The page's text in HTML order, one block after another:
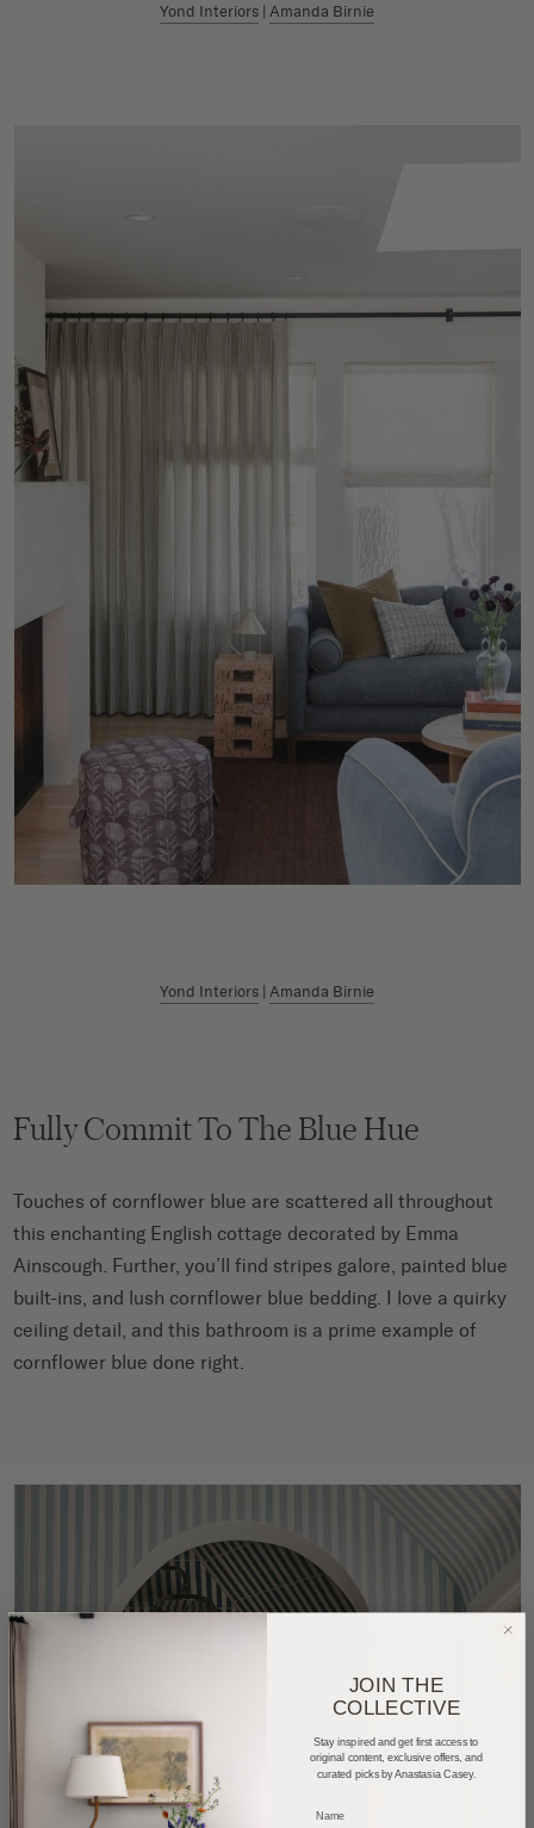
Yond Interiors | Amanda Birnie
Yond Interiors Amanda Birnie
Fully Commit To The Blue Hue
Touches of cornflower blue are scattered all throughout
this enchanting English cottage decorated by Emma
Ainscough. Further, you’ll find stripes galore, painted blue
built-ins, and lush cornflower blue bedding. I love a quirky
ceiling detail, and this bathroom is a prime example of
cornflower blue done right.
JOIN THE
COLLECTIVE
Stay inspired and get first access to
original content, exclusive offers, and
curated picks by Anastasia Casey.